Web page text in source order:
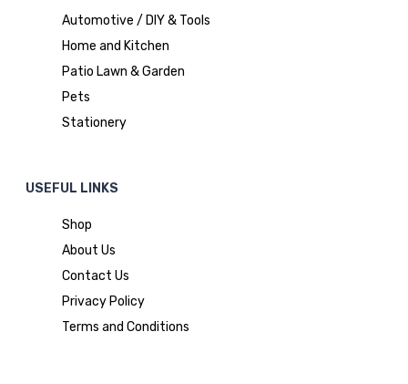
Automotive / DIY & Tools
Home and Kitchen
Patio Lawn & Garden
Pets
Stationery
USEFUL LINKS
Shop
About Us
Contact Us
Privacy Policy
Terms and Conditions